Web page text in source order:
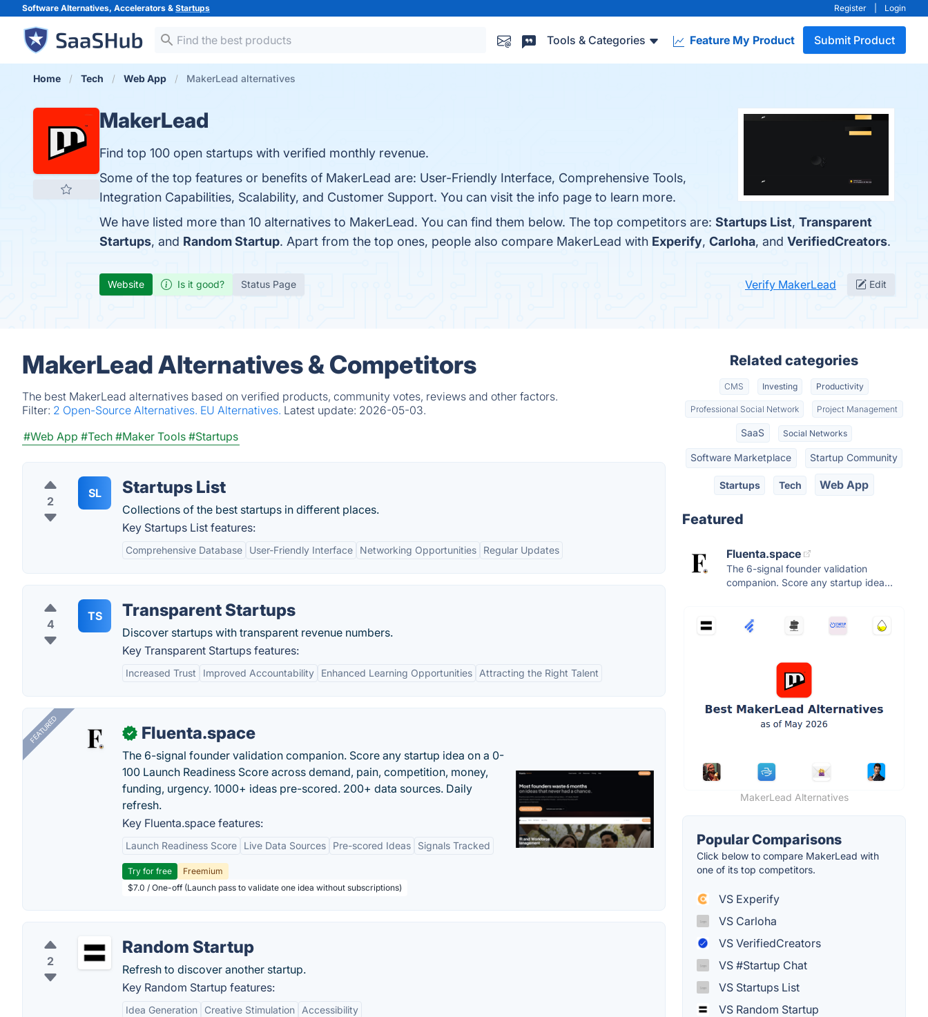
Software Alternatives, Accelerators & Startups Register Login
Tools & Categories Feature My Product Submit Product
Home Tech Web App MakerLead alternatives
MakerLead
Find top 100 open startups with verified monthly revenue.
Some of the top features or benefits of MakerLead are: User-Friendly Interface, Comprehensive Tools,
Integration Capabilities, Scalability, and Customer Support. You can visit the info page to learn more.
We have listed more than 10 alternatives to MakerLead. You can find them below. The top competitors are: Startups List, Transparent
Startups, and Random Startup. Apart from the top ones, people also compare MakerLead with Experify, Carloha, and VerifiedCreators.
Website Is it good? Status Page Verify MakerLead Edit
MakerLead Alternatives & Competitors
The best MakerLead alternatives based on verified products, community votes, reviews and other factors.
Filter: 2 Open-Source Alternatives. EU Alternatives. Latest update: 2026-05-03.
#Web App #Tech #Maker Tools #Startups
2
SL Startups List
Collections of the best startups in different places.
Key Startups List features:
Comprehensive Database User-Friendly Interface Networking Opportunities Regular Updates
4
TS Transparent Startups
Discover startups with transparent revenue numbers.
Key Transparent Startups features:
Increased Trust Improved Accountability Enhanced Learning Opportunities Attracting the Right Talent
FEATURED ✓ Fluenta.space
The 6-signal founder validation companion. Score any startup idea on a 0-
100 Launch Readiness Score across demand, pain, competition, money,
funding, urgency. 1000+ ideas pre-scored. 200+ data sources. Daily
refresh.
Key Fluenta.space features:
Launch Readiness Score Live Data Sources Pre-scored Ideas Signals Tracked
Try for free
Freemium
$7.0 / One-off (Launch pass to validate one idea without subscriptions)
2
Random Startup
Refresh to discover another startup.
Key Random Startup features:
Idea Generation Creative Stimulation Accessibility
Related categories
CMS Investing Productivity
Professional Social Network Project Management
SaaS Social Networks
Software Marketplace Startup Community
Startups Tech Web App
Featured
Fluenta.space
The 6-signal founder validation
companion. Score any startup idea...
MakerLead Alternatives
Popular Comparisons
Click below to compare MakerLead with
one of its top competitors.
VS Experify
VS Carloha
VS VerifiedCreators
VS #Startup Chat
VS Startups List
VS Random Startup